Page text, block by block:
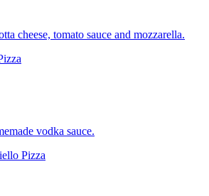
cheese, tomato sauce and mozzarella.
vodka sauce.
Pizza